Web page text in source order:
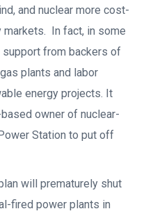
and nuclear more cost-
In fact, in some
from backers of
plants and labor
energy projects. It
owner of nuclear-
Station to put off
will prematurely shut
fired power plants in